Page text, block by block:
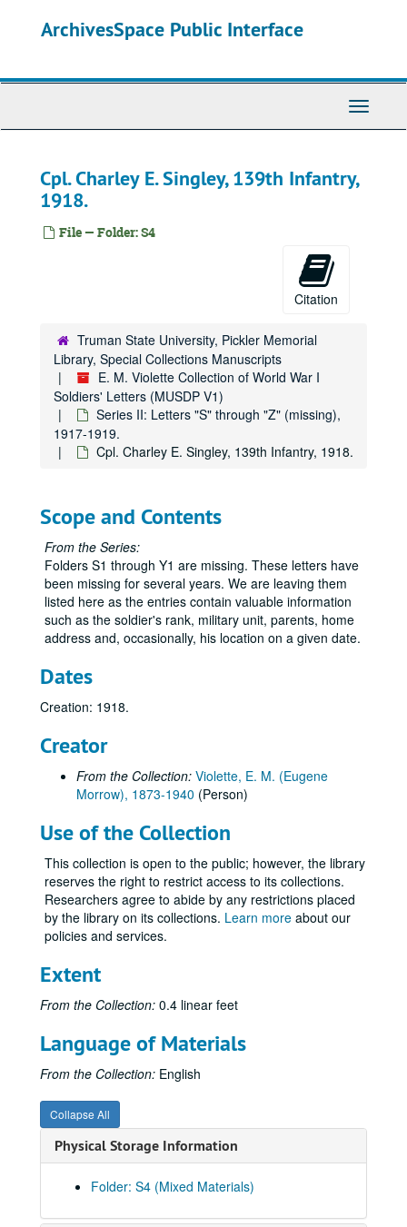
ArchivesSpace Public Interface
Toggle
Cpl. Charley E. Singley, 139th Infantry,
1918.
File — Folder: S4
Citation
Truman State University, Pickler Memorial
Library, Special Collections Manuscripts
E. M. Violette Collection of World War I
Soldiers' Letters (MUSDP V1)
Series II: Letters "S" through "Z" (missing),
1917-1919.
Cpl. Charley E. Singley, 139th Infantry, 1918.
Scope and Contents
From the Series:
Folders S1 through Y1 are missing. These letters have
been missing for several years. We are leaving them
listed here as the entries contain valuable information
such as the soldier's rank, military unit, parents, home
address and, occasionally, his location on a given date.
Dates
Creation: 1918.
Creator
From the Collection: Violette, E. M. (Eugene
Morrow), 1873-1940 (Person)
Use of the Collection
This collection is open to the public; however, the library
reserves the right to restrict access to its collections.
Researchers agree to abide by any restrictions placed
by the library on its collections. Learn more about our
policies and services.
Extent
From the Collection: 0.4 linear feet
Language of Materials
From the Collection: English
Collapse All
Physical Storage Information
Folder: S4 (Mixed Materials)